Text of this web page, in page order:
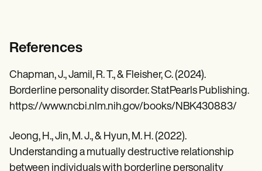
References
Chapman, J., Jamil, R. T., & Fleisher, C. (2024).
Borderline personality disorder. StatPearls Publishing.
https://www.ncbi.nlm.nih.gov/books/NBK430883/
Jeong, H., Jin, M. J., & Hyun, M. H. (2022).
Understanding a mutually destructive relationship
between individuals with borderline personality